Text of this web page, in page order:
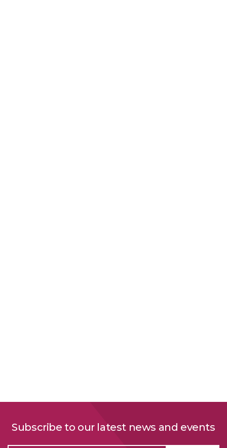
Subscribe to our latest news and events